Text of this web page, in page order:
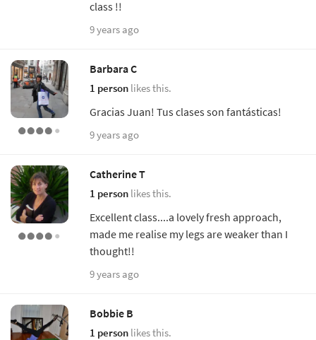
class !!
9 years ago
Barbara C
1 person likes this.
Gracias Juan! Tus clases son fantásticas!
9 years ago
Catherine T
1 person likes this.
Excellent class....a lovely fresh approach,
made me realise my legs are weaker than I
thought!!
9 years ago
Bobbie B
1 person likes this.